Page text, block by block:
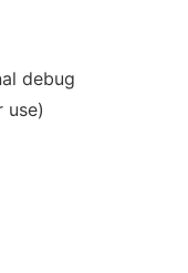
debug
use)